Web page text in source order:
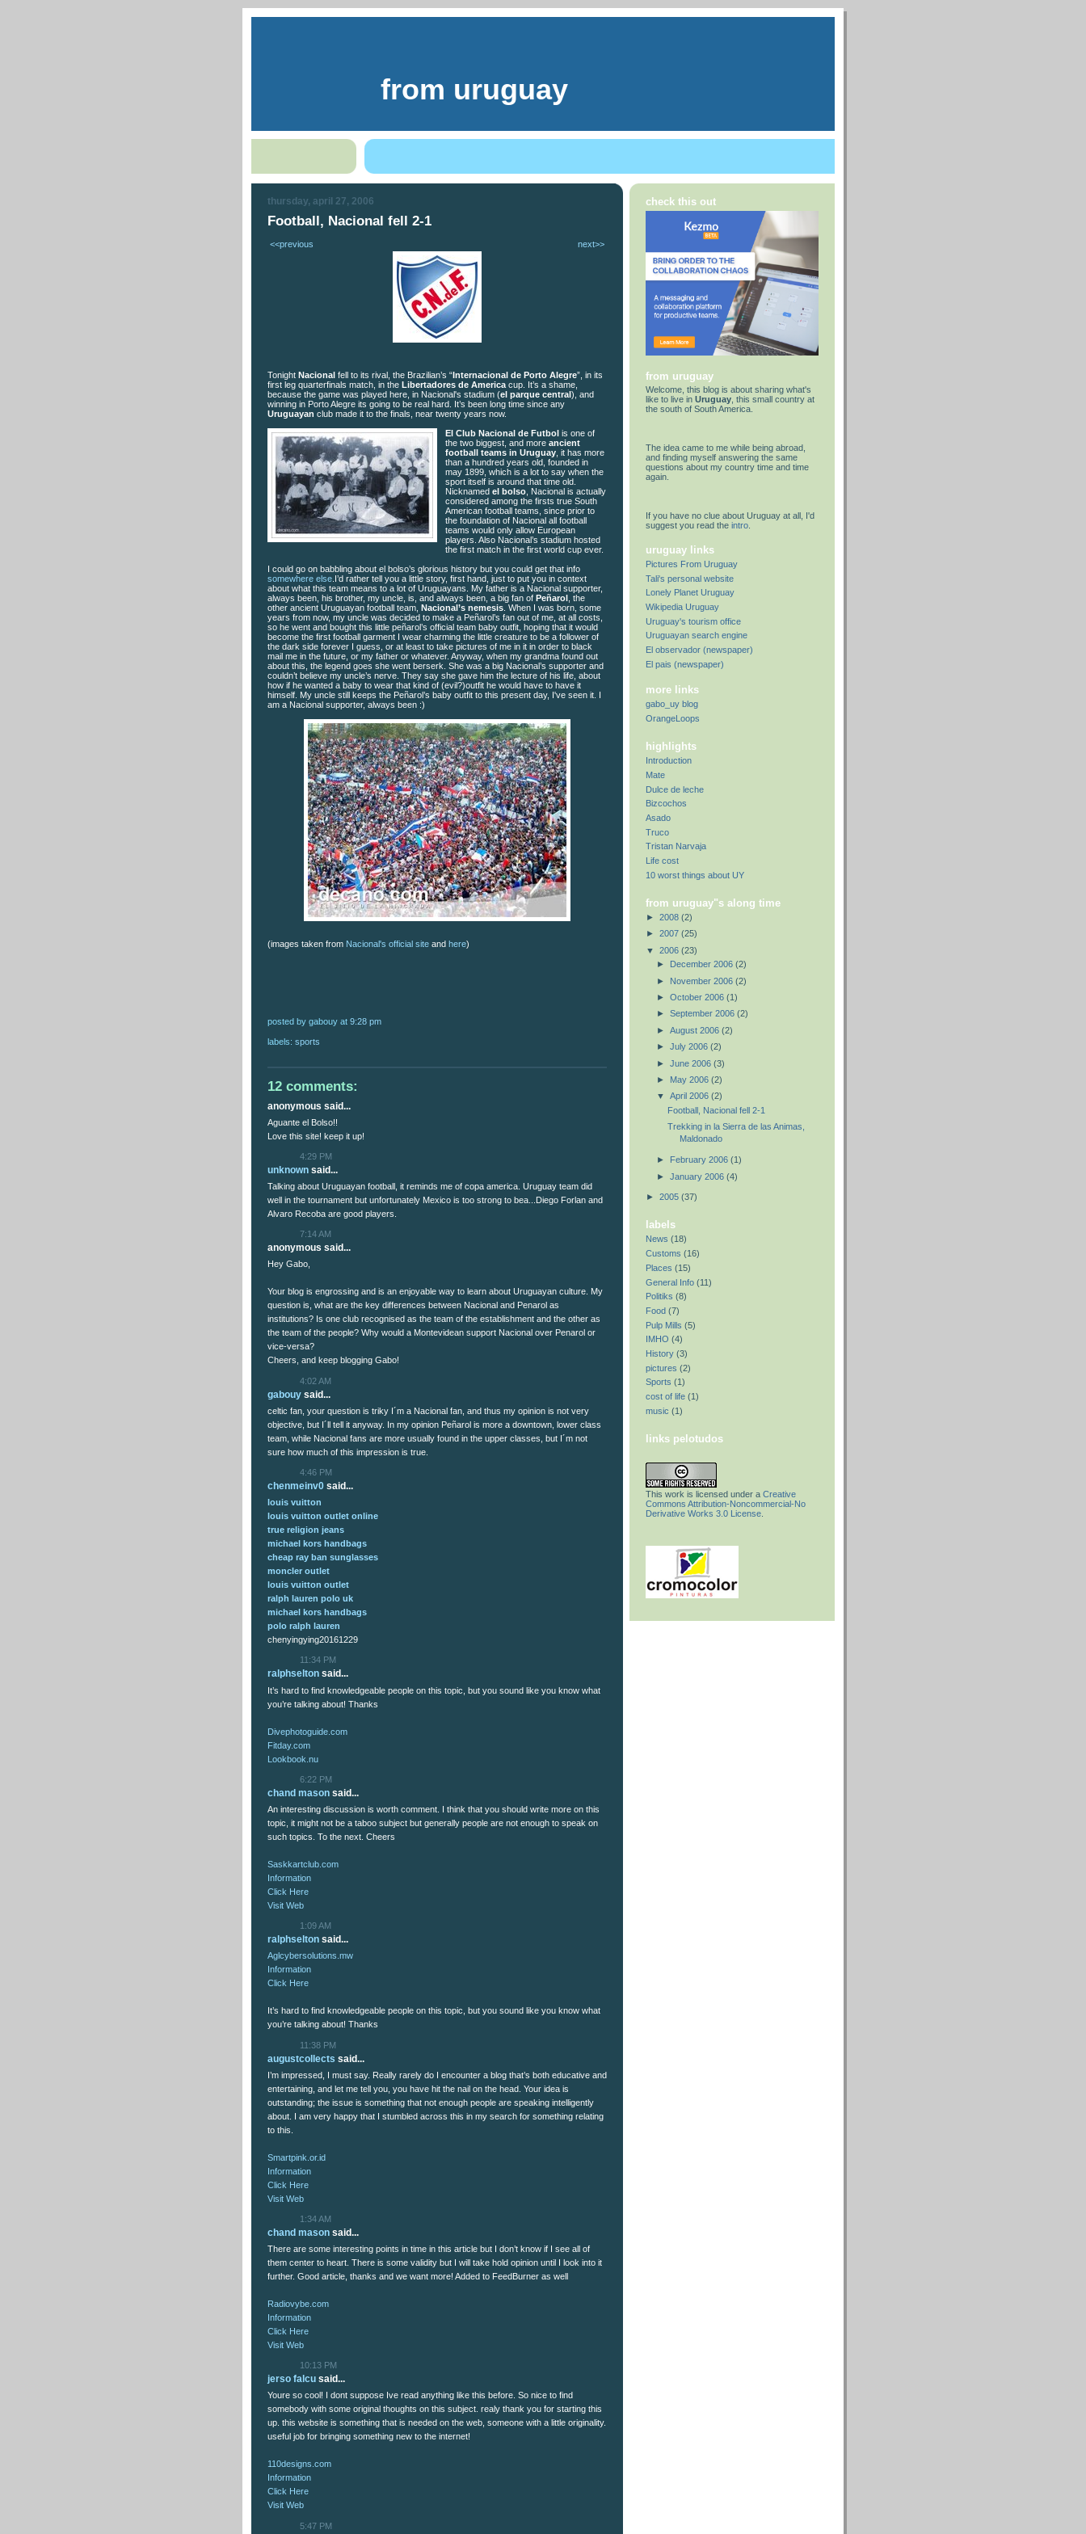
from uruguay
thursday, april 27, 2006
Football, Nacional fell 2-1
<<previous next>>
Tonight Nacional fell to its rival, the Brazilian’s “ Internacional de Porto Alegre”, in its
first leg quarterfinals match, in the Libertadores de Americacup. It’s a shame,
because the game was played here, in Nacional's stadium (el parque central), and
winning in Porto Alegre its going to be real hard. It’s been long time since any
Uruguayan club made it to the finals, near twenty years now.
El Club Nacional de Futbol is one of
the two biggest, and more ancient
football teams in Uruguay, it has more
than a hundred years old, founded in
may 1899, which is a lot to say when the
sport itself is around that time old.
Nicknamed el bolso, Nacional is actually
considered among the firsts true South
American football teams, since prior to
the foundation of Nacional all football
teams would only allow European
players. Also Nacional’s stadium hosted
the first match in the first world cup ever.
I could go on babbling about el bolso’s glorious history but you could get that info
somewhere else.I’d rather tell you a little story, first hand, just to put you in context
about what this team means to a lot of Uruguayans. My father is a Nacional supporter,
always been, his brother, my uncle, is, and always been, a big fan of Peñarol , the
other ancient Uruguayan football team, Nacional’s nemesis. When I was born, some
years from now, my uncle was decided to make a Peñarol’s fan out of me, at all costs,
so he went and bought this little peñarol’s official team baby outfit, hoping that it would
become the first football garment I wear charming the little creature to be a follower of
the dark side forever I guess, or at least to take pictures of me in it in order to black
mail me in the future, or my father or whatever. Anyway, when my grandma found out
about this, the legend goes she went berserk. She was a big Nacional’s supporter and
couldn’t believe my uncle’s nerve. They say she gave him the lecture of his life, about
how if he wanted a baby to wear that kind of (evil?)outfit he would have to have it
himself. My uncle still keeps the Peñarol’s baby outfit to this present day, I've seen it. I
am a Nacional supporter, always been :)
(images taken from Nacional's official site and here)
posted by gabouy at 9:28 pm
labels: sports
12 comments:
anonymous said...
Aguante el Bolso!!
Love this site! keep it up!
4:29 PM
unknown said...
Talking about Uruguayan football, it reminds me of copa america. Uruguay team did
well in the tournament but unfortunately Mexico is too strong to bea...Diego Forlan and
Alvaro Recoba are good players.
7:14 AM
anonymous said...
Hey Gabo,
Your blog is engrossing and is an enjoyable way to learn about Uruguayan culture. My
question is, what are the key differences between Nacional and Penarol as
institutions? Is one club recognised as the team of the establishment and the other as
the team of the people? Why would a Montevidean support Nacional over Penarol or
vice-versa?
Cheers, and keep blogging Gabo!
4:02 AM
gabouy said...
celtic fan, your question is triky I´m a Nacional fan, and thus my opinion is not very
objective, but I´ll tell it anyway. In my opinion Peñarol is more a downtown, lower class
team, while Nacional fans are more usually found in the upper classes, but I´m not
sure how much of this impression is true.
4:46 PM
chenmeinv0 said...
louis vuitton
louis vuitton outlet online
true religion jeans
michael kors handbags
cheap ray ban sunglasses
moncler outlet
louis vuitton outlet
ralph lauren polo uk
michael kors handbags
polo ralph lauren
chenyingying20161229
11:34 PM
ralphselton said...
It’s hard to find knowledgeable people on this topic, but you sound like you know what
you’re talking about! Thanks
Divephotoguide.com
Fitday.com
Lookbook.nu
6:22 PM
chand mason said...
An interesting discussion is worth comment. I think that you should write more on this
topic, it might not be a taboo subject but generally people are not enough to speak on
such topics. To the next. Cheers
Saskkartclub.com
Information
Click Here
Visit Web
1:09 AM
ralphselton said...
Aglcybersolutions.mw
Information
Click Here
It’s hard to find knowledgeable people on this topic, but you sound like you know what
you’re talking about! Thanks
11:38 PM
augustcollects said...
I’m impressed, I must say. Really rarely do I encounter a blog that’s both educative and
entertaining, and let me tell you, you have hit the nail on the head. Your idea is
outstanding; the issue is something that not enough people are speaking intelligently
about. I am very happy that I stumbled across this in my search for something relating
to this.
Smartpink.or.id
Information
Click Here
Visit Web
1:34 AM
chand mason said...
There are some interesting points in time in this article but I don’t know if I see all of
them center to heart. There is some validity but I will take hold opinion until I look into it
further. Good article, thanks and we want more! Added to FeedBurner as well
Radiovybe.com
Information
Click Here
Visit Web
10:13 PM
jerso falcu said...
Youre so cool! I dont suppose Ive read anything like this before. So nice to find
somebody with some original thoughts on this subject. realy thank you for starting this
up. this website is something that is needed on the web, someone with a little originality.
useful job for bringing something new to the internet!
110designs.com
Information
Click Here
Visit Web
5:47 PM
check this out
from uruguay
Welcome, this blog is about sharing what's
like to live in Uruguay , this small country at
the south of South America.
The idea came to me while being abroad,
and finding myself answering the same
questions about my country time and time
again.
If you have no clue about Uruguay at all, I'd
suggest you read the intro
uruguay links
Pictures From Uruguay
Tali's personal website
Lonely Planet Uruguay
Wikipedia Uruguay
Uruguay's tourism office
Uruguayan search engine
El observador (newspaper)
El pais (newspaper)
more links
gabo_uy blog
OrangeLoops
highlights
Introduction
Mate
Dulce de leche
Bizcochos
Asado
Truco
Tristan Narvaja
Life cost
10 worst things about UY
from uruguay"s along time
► 2008 (2)
► 2007 (25)
▼ 2006 (23)
►
December 2006 (2)
► November 2006 (2)
► October 2006 (1)
► September 2006 (2)
► August 2006 (2)
► July 2006 (2)
► June 2006 (3)
► May 2006 (2)
▼ April 2006 (2)
Football, Nacional fell 2-1
Trekking in la Sierra de las Animas,
Maldonado
► February 2006 (1)
► January 2006 (4)
► 2005 (37)
labels
News (18)
Customs (16)
Places (15)
General Info (11)
Politiks (8)
Food (7)
Pulp Mills (5)
IMHO (4)
History (3)
pictures (2)
Sports (1)
cost of life (1)
music (1)
links pelotudos
This work is licensed under a Creative
Commons Attribution-Noncommercial-No
Derivative Works 3.0 License